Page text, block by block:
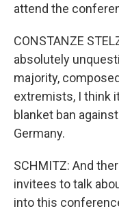
attend the
CONSTANZE
absolutely
majority,
extremists, I think
blanket ban
Germany.
SCHMITZ: And
invitees to talk
into this